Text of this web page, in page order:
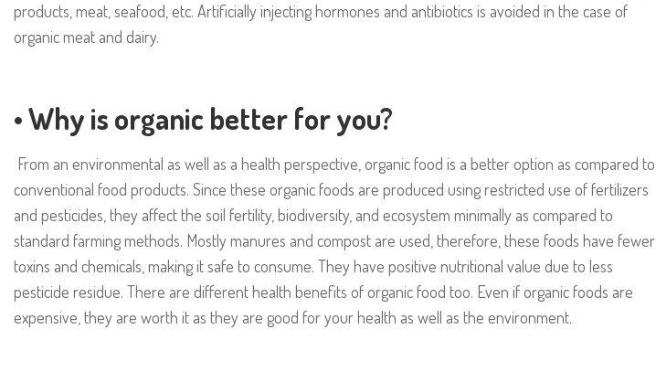
products, meat, seafood, etc. Artificially injecting hormones and antibiotics is avoided in the case of
organic meat and dairy.
• Why is organic better for you?
From an environmental as well as a health perspective, organic food is a better option as compared to
conventional food products. Since these organic foods are produced using restricted use of fertilizers
and pesticides, they affect the soil fertility, biodiversity, and ecosystem minimally as compared to
standard farming methods. Mostly manures and compost are used, therefore, these foods have fewer
toxins and chemicals, making it safe to consume. They have positive nutritional value due to less
pesticide residue. There are different health benefits of organic food too. Even if organic foods are
expensive, they are worth it as they are good for your health as well as the environment.